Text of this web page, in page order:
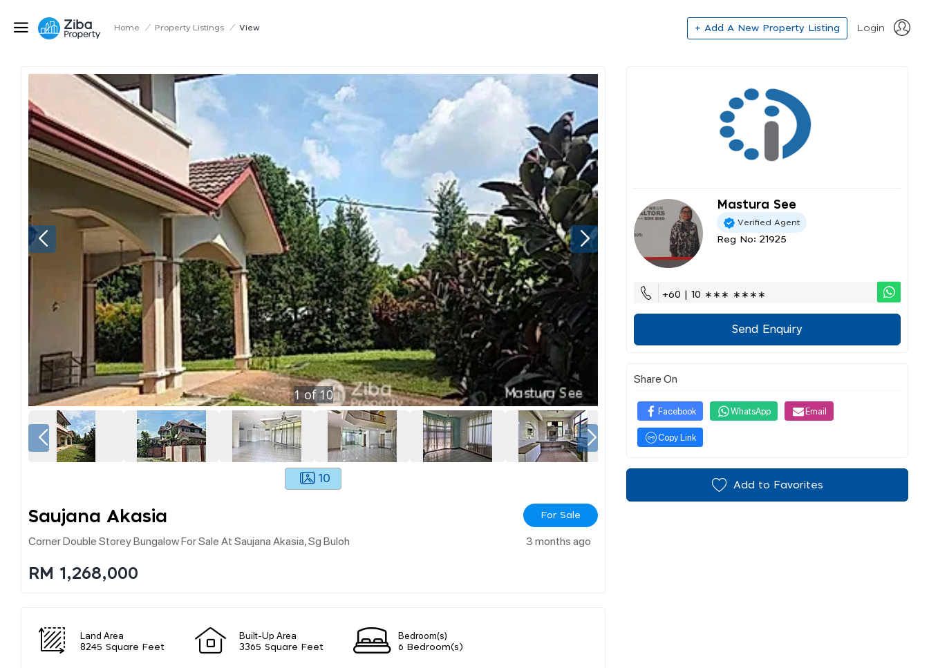
Home / Property Listings / View + Add A New Property Listing Login
1of10
10
Saujana Akasia For Sale
Corner Double Storey Bungalow For Sale At Saujana Akasia, Sg Buloh 3 months ago
RM 1,268,000
Land Area
8245 Square Feet
Built-Up Area
3365 Square Feet
Bedroom(s)
6 Bedroom(s)
Mastura See
Verified Agent
Reg No: 21925
+60 | 10 ∗∗∗ ∗∗∗∗
Send Enquiry
Share On
Facebook WhatsApp Email
Copy Link
Add to Favorites